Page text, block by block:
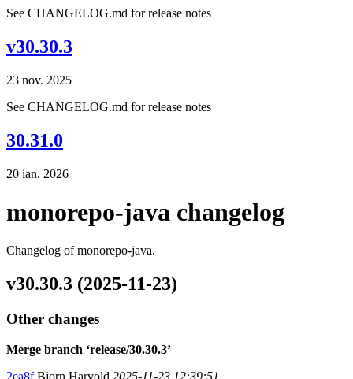
See CHANGELOG.md for release notes
v30.30.3
23 nov. 2025
See CHANGELOG.md for release notes
30.31.0
20 ian. 2026
monorepo-java changelog
Changelog of monorepo-java.
v30.30.3 (2025-11-23)
Other changes
Merge branch ‘release/30.30.3’
2ea8fBjorn Harvold 2025-11-23 12:39:51